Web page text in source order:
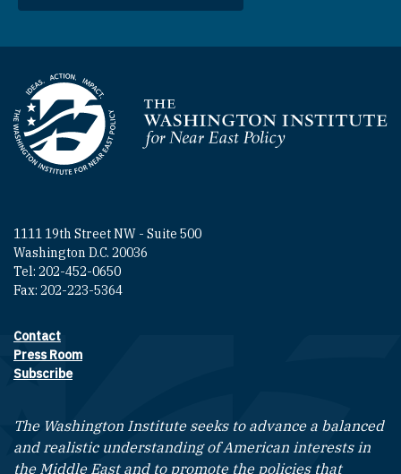
Homepage
1111 19th Street NW - Suite 500
Washington D.C. 20036
Tel: 202-452-0650
Fax: 202-223-5364
Footer contact links
Contact
Press Room
Subscribe
The Washington Institute seeks to advance a balanced
and realistic understanding of American interests in
the Middle East and to promote the policies that